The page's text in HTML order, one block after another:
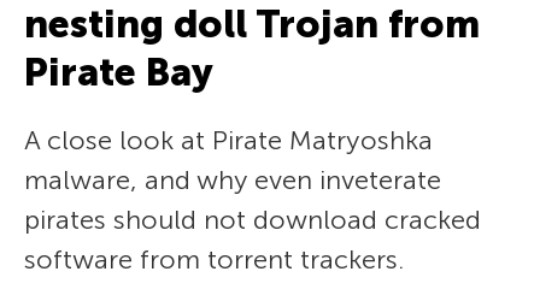
nesting doll Trojan from
Pirate Bay
A close look at Pirate Matryoshka
malware, and why even inveterate
pirates should not download cracked
software from torrent trackers.